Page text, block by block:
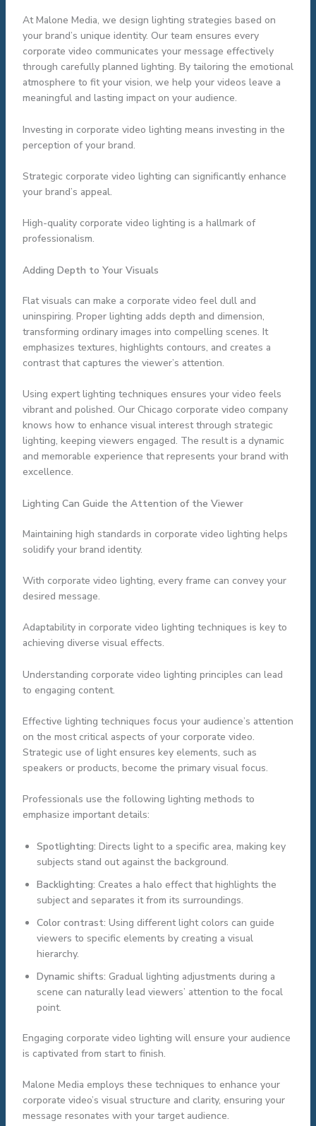
At Malone Media, we design lighting strategies based on
your brand’s unique identity. Our team ensures every
corporate video communicates your message effectively
through carefully planned lighting. By tailoring the emotional
atmosphere to fit your vision, we help your videos leave a
meaningful and lasting impact on your audience.
Investing in corporate video lighting means investing in the
perception of your brand.
Strategic corporate video lighting can significantly enhance
your brand’s appeal.
High-quality corporate video lighting is a hallmark of
professionalism.
Adding Depth to Your Visuals
Flat visuals can make a corporate video feel dull and
uninspiring. Proper lighting adds depth and dimension,
transforming ordinary images into compelling scenes. It
emphasizes textures, highlights contours, and creates a
contrast that captures the viewer’s attention.
Using expert lighting techniques ensures your video feels
vibrant and polished. Our Chicago corporate video company
knows how to enhance visual interest through strategic
lighting, keeping viewers engaged. The result is a dynamic
and memorable experience that represents your brand with
excellence.
Lighting Can Guide the Attention of the Viewer
Maintaining high standards in corporate video lighting helps
solidify your brand identity.
With corporate video lighting, every frame can convey your
desired message.
Adaptability in corporate video lighting techniques is key to
achieving diverse visual effects.
Understanding corporate video lighting principles can lead
to engaging content.
Effective lighting techniques focus your audience’s attention
on the most critical aspects of your corporate video.
Strategic use of light ensures key elements, such as
speakers or products, become the primary visual focus.
Professionals use the following lighting methods to
emphasize important details:
Spotlighting: Directs light to a specific area, making key
subjects stand out against the background.
Backlighting: Creates a halo effect that highlights the
subject and separates it from its surroundings.
Color contrast: Using different light colors can guide
viewers to specific elements by creating a visual
hierarchy.
Dynamic shifts: Gradual lighting adjustments during a
scene can naturally lead viewers’ attention to the focal
point.
Engaging corporate video lighting will ensure your audience
is captivated from start to finish.
Malone Media employs these techniques to enhance your
corporate video’s visual structure and clarity, ensuring your
message resonates with your target audience.